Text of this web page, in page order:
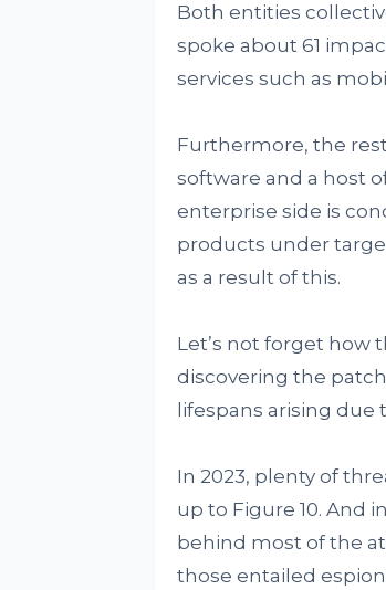
Both entities
spoke about 61
services such as
Furthermore, the
software and a host
enterprise side is
products under
as a result of this.
Let’s not forget how
discovering the
lifespans arising
In 2023, plenty of
up to Figure 10. And
behind most of the
those entailed